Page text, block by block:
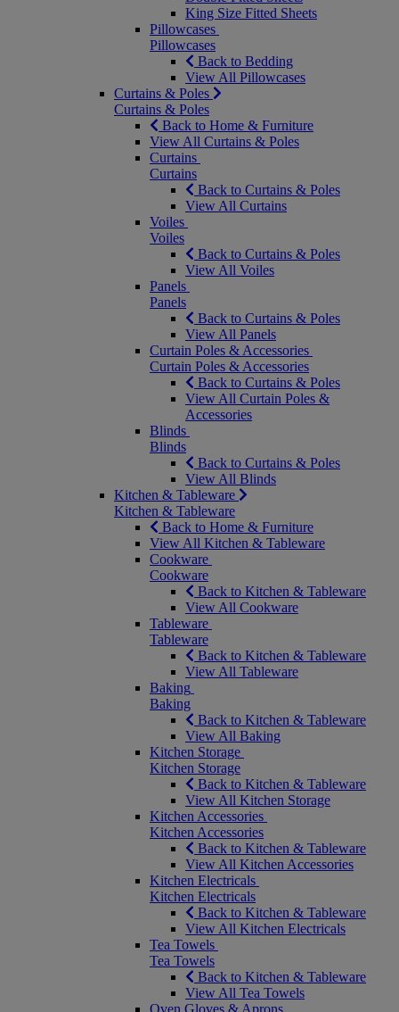
King Size Fitted Sheets
Pillowcases
Pillowcases
Back to Bedding
View All Pillowcases
Curtains & Poles
Curtains & Poles
Back to Home & Furniture
View All Curtains & Poles
Curtains
Curtains
Back to Curtains & Poles
View All Curtains
Voiles
Voiles
Back to Curtains & Poles
View All Voiles
Panels
Panels
Back to Curtains & Poles
View All Panels
Curtain Poles & Accessories
Curtain Poles & Accessories
Back to Curtains & Poles
View All Curtain Poles &
Accessories
Blinds
Blinds
Back to Curtains & Poles
View All Blinds
Kitchen & Tableware
Kitchen & Tableware
Back to Home & Furniture
View All Kitchen & Tableware
Cookware
Cookware
Back to Kitchen & Tableware
View All Cookware
Tableware
Tableware
Back to Kitchen & Tableware
View All Tableware
Baking
Baking
Back to Kitchen & Tableware
View All Baking
Kitchen Storage
Kitchen Storage
Back to Kitchen & Tableware
View All Kitchen Storage
Kitchen Accessories
Kitchen Accessories
Back to Kitchen & Tableware
View All Kitchen Accessories
Kitchen Electricals
Kitchen Electricals
Back to Kitchen & Tableware
View All Kitchen Electricals
Tea Towels
Tea Towels
Back to Kitchen & Tableware
View All Tea Towels
Oven Gloves & Aprons